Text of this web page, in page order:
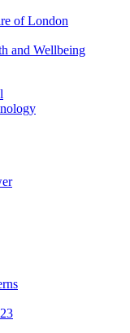
of London
and Wellbeing